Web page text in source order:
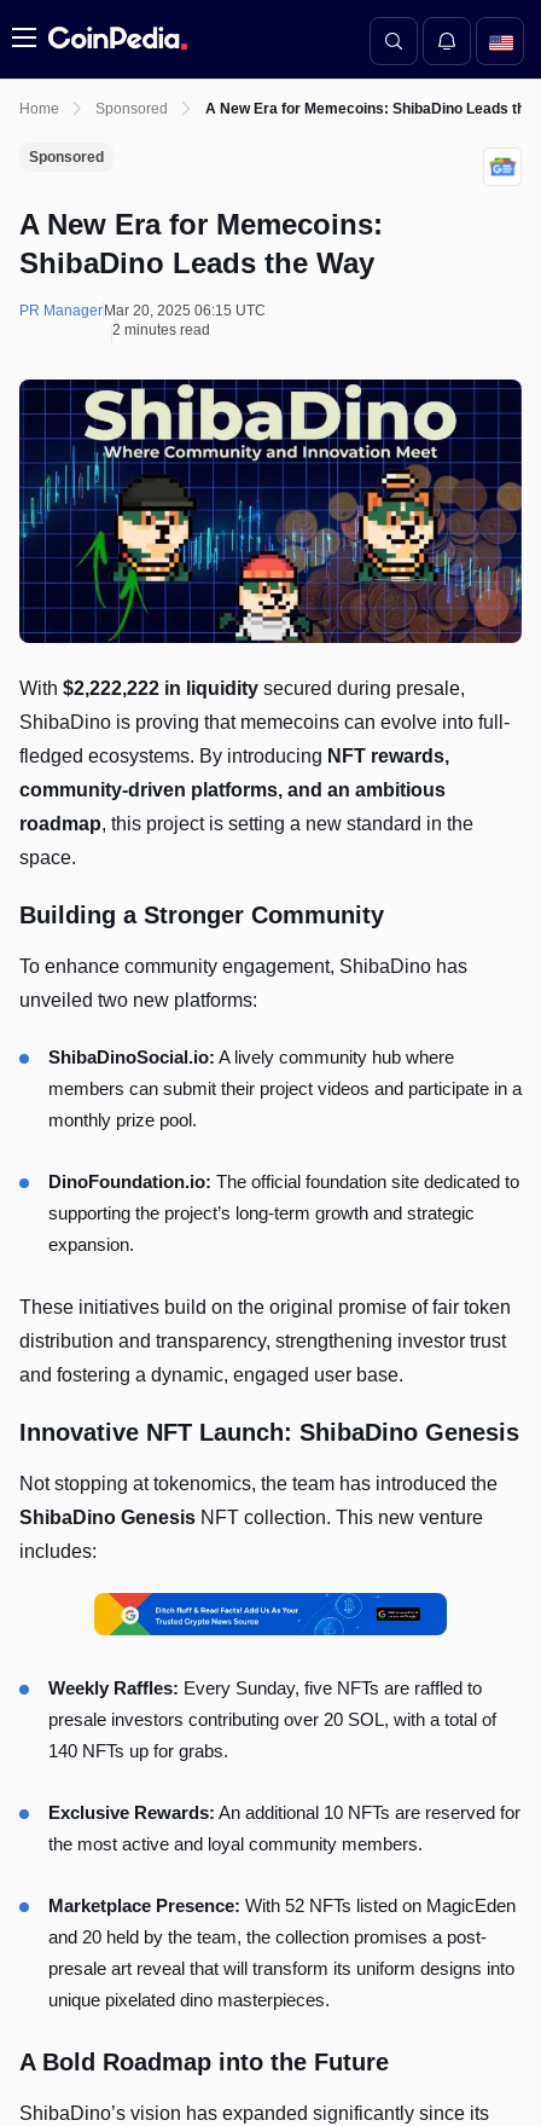
Menu
Home Sponsored A New Era for Memecoins: ShibaDino Leads the
Sponsored
A New Era for Memecoins:
ShibaDino Leads the Way
PR Manager Mar 20, 2025 06:15 UTC
2 minutes read
With $2,222,222 in liquidity secured during presale,
ShibaDino is proving that memecoins can evolve into full-
fledged ecosystems. By introducing NFT rewards,
community-driven platforms, and an ambitious
roadmap, this project is setting a new standard in the
space.
Building a Stronger Community
To enhance community engagement, ShibaDino has
unveiled two new platforms:
ShibaDinoSocial.io: A lively community hub where
members can submit their project videos and participate in a
monthly prize pool.
DinoFoundation.io: The official foundation site dedicated to
supporting the project’s long-term growth and strategic
expansion.
These initiatives build on the original promise of fair token
distribution and transparency, strengthening investor trust
and fostering a dynamic, engaged user base.
Innovative NFT Launch: ShibaDino Genesis
Not stopping at tokenomics, the team has introduced the
ShibaDino Genesis NFT collection. This new venture
includes:
Weekly Raffles: Every Sunday, five NFTs are raffled to
presale investors contributing over 20 SOL, with a total of
140 NFTs up for grabs.
Exclusive Rewards: An additional 10 NFTs are reserved for
the most active and loyal community members.
Marketplace Presence: With 52 NFTs listed on MagicEden
and 20 held by the team, the collection promises a post-
presale art reveal that will transform its uniform designs into
unique pixelated dino masterpieces.
A Bold Roadmap into the Future
ShibaDino’s vision has expanded significantly since its